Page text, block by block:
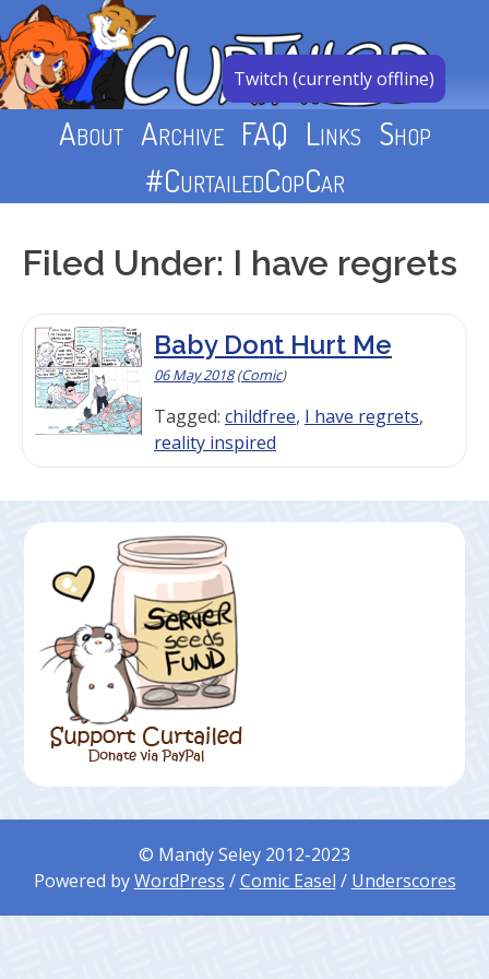
Skip
to
content
About Archive FAQ Links Shop
#CurtailedCopCar
Filed Under: I have regrets
Baby Dont Hurt Me
06 May 2018(Comic)
Tagged: childfree, I have regrets,
reality inspired
© Mandy Seley 2012-2023
Powered byWordPress /Comic Easel / Underscores
Twitch (currently offline)